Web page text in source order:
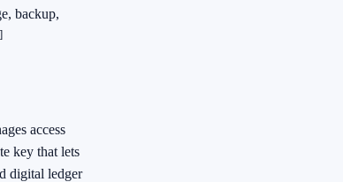
backup,
access
key that lets
digital ledger